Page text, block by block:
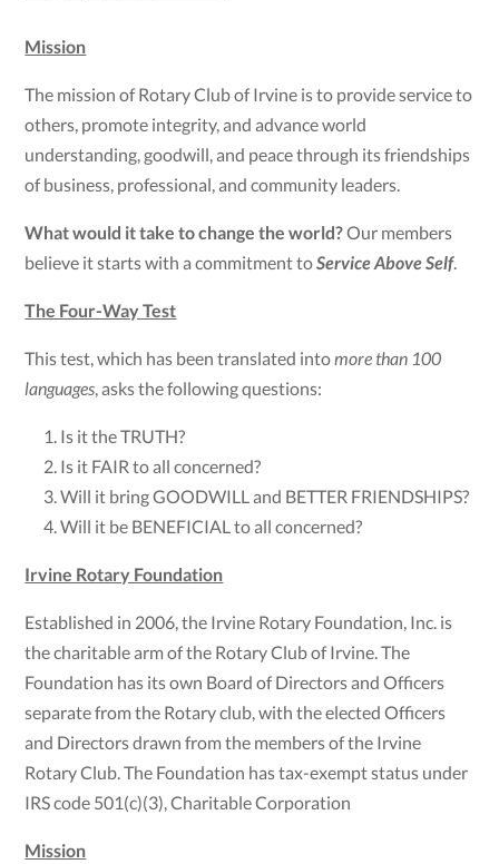
Mission
The mission of Rotary Club of Irvine is to provide service to
others, promote integrity, and advance world
understanding, goodwill, and peace through its friendships
of business, professional, and community leaders.
What would it take to change the world?Our members
believe it starts with a commitment toService Above Self.
The Four-Way Test
This test, which has been translated intomore than 100
languages, asks the following questions:
Is it the TRUTH?
Is it FAIR to all concerned?
Will it bring GOODWILL and BETTER FRIENDSHIPS?
Will it be BENEFICIAL to all concerned?
Irvine Rotary Foundation
Established in 2006, the Irvine Rotary Foundation, Inc. is
the charitable arm of the Rotary Club of Irvine. The
Foundation has its own Board of Directors and Officers
separate from the Rotary club, with the elected Officers
and Directors drawn from the members of the Irvine
Rotary Club. The Foundation has tax-exempt status under
IRS code 501(c)(3), Charitable Corporation
Mission